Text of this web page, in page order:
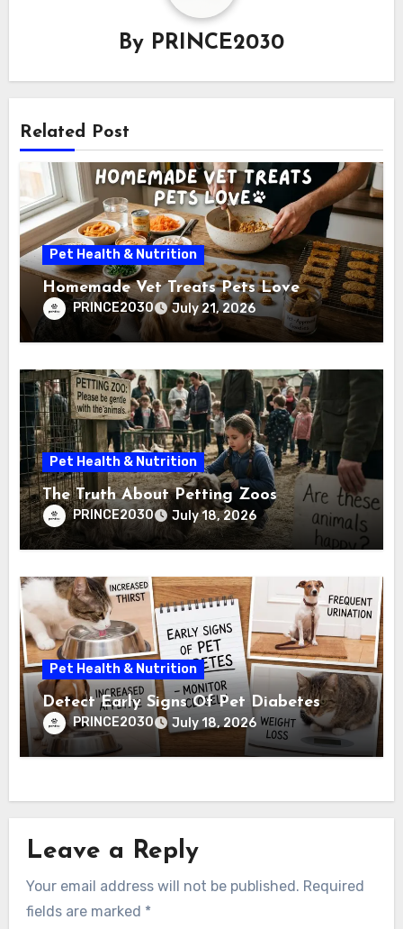
By PRINCE2030
Related Post
Pet Health & Nutrition
Homemade Vet Treats Pets Love
PRINCE2030 July 21, 2026
Pet Health & Nutrition
The Truth About Petting Zoos
PRINCE2030 July 18, 2026
Pet Health & Nutrition
Detect Early Signs Of Pet Diabetes
PRINCE2030 July 18, 2026
Leave a Reply
Your email address will not be published. Required
fields are marked *